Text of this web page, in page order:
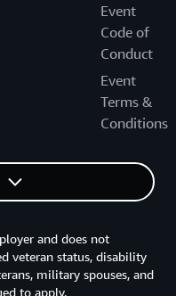
Event
Code of
Conduct
Event
Terms &
Conditions
and does not
veteran status, disability
military spouses, and
to apply.